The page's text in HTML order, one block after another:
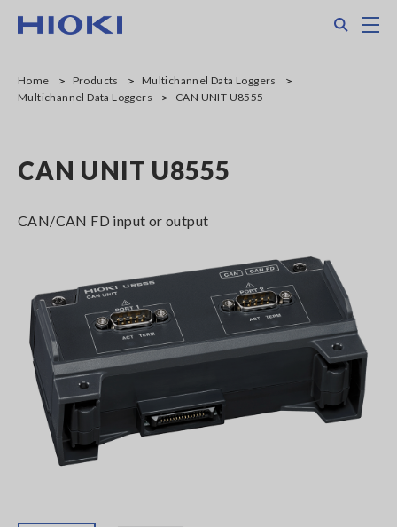
main
Home Products
Multichannel Data Loggers
Multichannel Data Loggers
CAN UNIT U8555
CAN UNIT U8555
CAN/CAN FD input or output